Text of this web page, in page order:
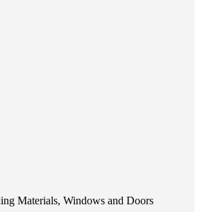
Materials, Windows and Doors